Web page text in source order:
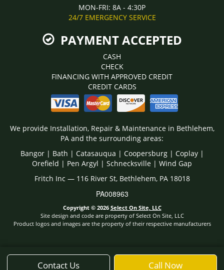
Contact Us Call Now
MON-FRI: 8A - 4:30P
24/7 EMERGENCY SERVICE
PAYMENT ACCEPTED
CASH
CHECK
FINANCING WITH APPROVED CREDIT
CREDIT CARDS
We provide Installation, Repair & Maintenance in Bethlehem,
PA and the surrounding areas:
Bangor | Bath | Catasauqua | Coopersburg | Coplay |
Orefield | Pen Argyl | Schnecksville | Wind Gap
Fritch Inc — 116 River St, Bethlehem, PA 18018
PA008963
Copyright © 2026 Select On Site, LLC
Site design and code are property of Select On Site, LLC
Product logos and images are the property of their respective manufacturers